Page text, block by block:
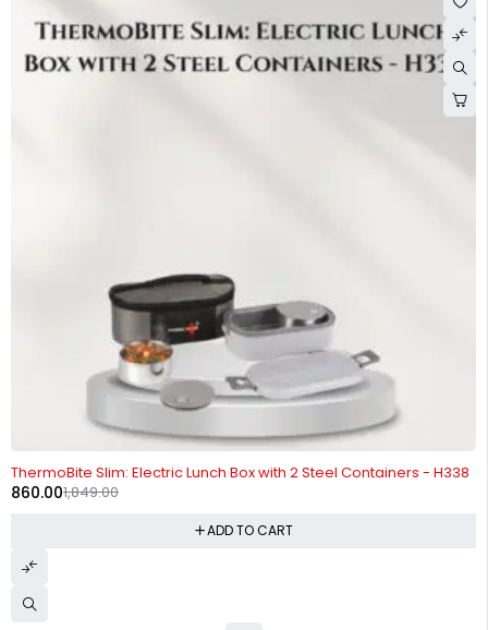
-53%
ThermoBite Slim: Electric Lunch Box with 2 Steel Containers - H338
1,849.00
860.00
ADD TO CART